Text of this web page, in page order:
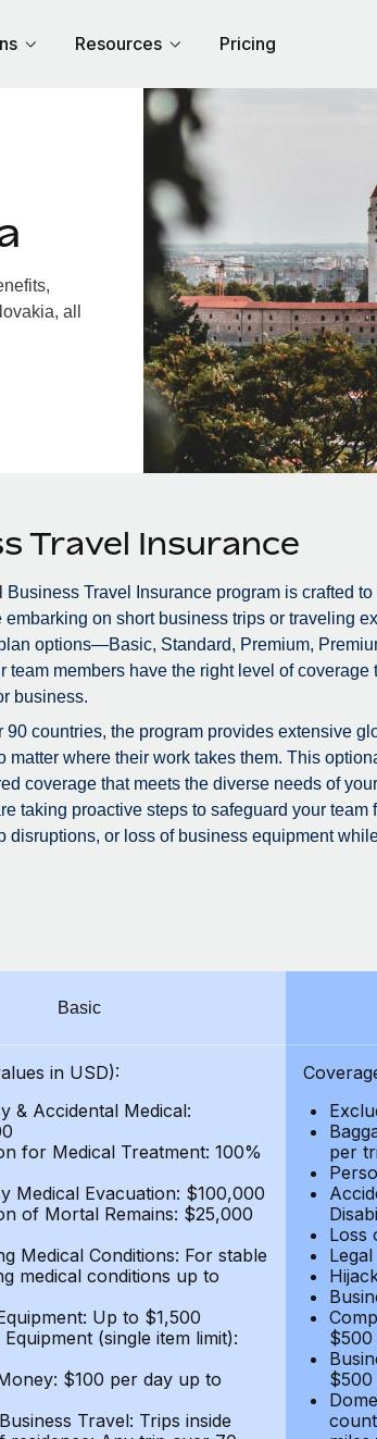
Resources Pricing
all
Travel Insurance
Business Travel Insurance program is crafted
embarking on short business trips or traveling
options—Basic, Standard, Premium,
team members have the right level of
business.
countries, the program provides extensive
matter where their work takes them. This
coverage that meets the diverse needs of
taking proactive steps to safeguard your team
disruptions, or loss of business equipment
Basic
in USD):
& Accidental Medical:
for Medical Treatment: 100%
Medical Evacuation: $100,000
of Mortal Remains: $25,000
Medical Conditions: For stable
medical conditions up to
Up to $1,500
(single item limit):
$100 per day up to
Travel: Trips inside
per
Loss
$500
$500